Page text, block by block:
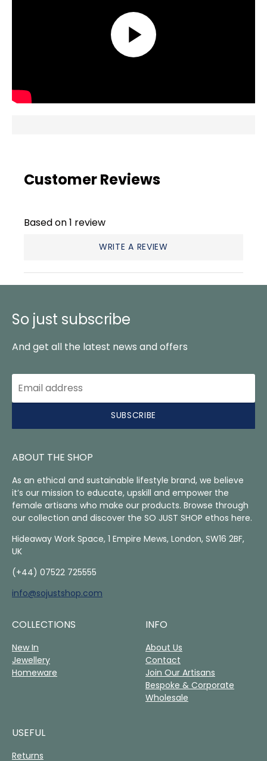
Customer Reviews
Based on 1 review
WRITE A REVIEW
So just subscribe
And get all the latest news and offers
SUBSCRIBE
ABOUT THE SHOP
As an ethical and sustainable lifestyle brand, we believe
it’s our mission to educate, upskill and empower the
female artisans who make our products. Browse through
our collection and discover the SO JUST SHOP ethos here.
Hideaway Work Space, 1 Empire Mews, London, SW16 2BF,
UK
(+44) 07522 725555
info@sojustshop.com
COLLECTIONS
New In
Jewellery
Homeware
INFO
About Us
Contact
Join Our Artisans
Bespoke & Corporate
Wholesale
USEFUL
Returns